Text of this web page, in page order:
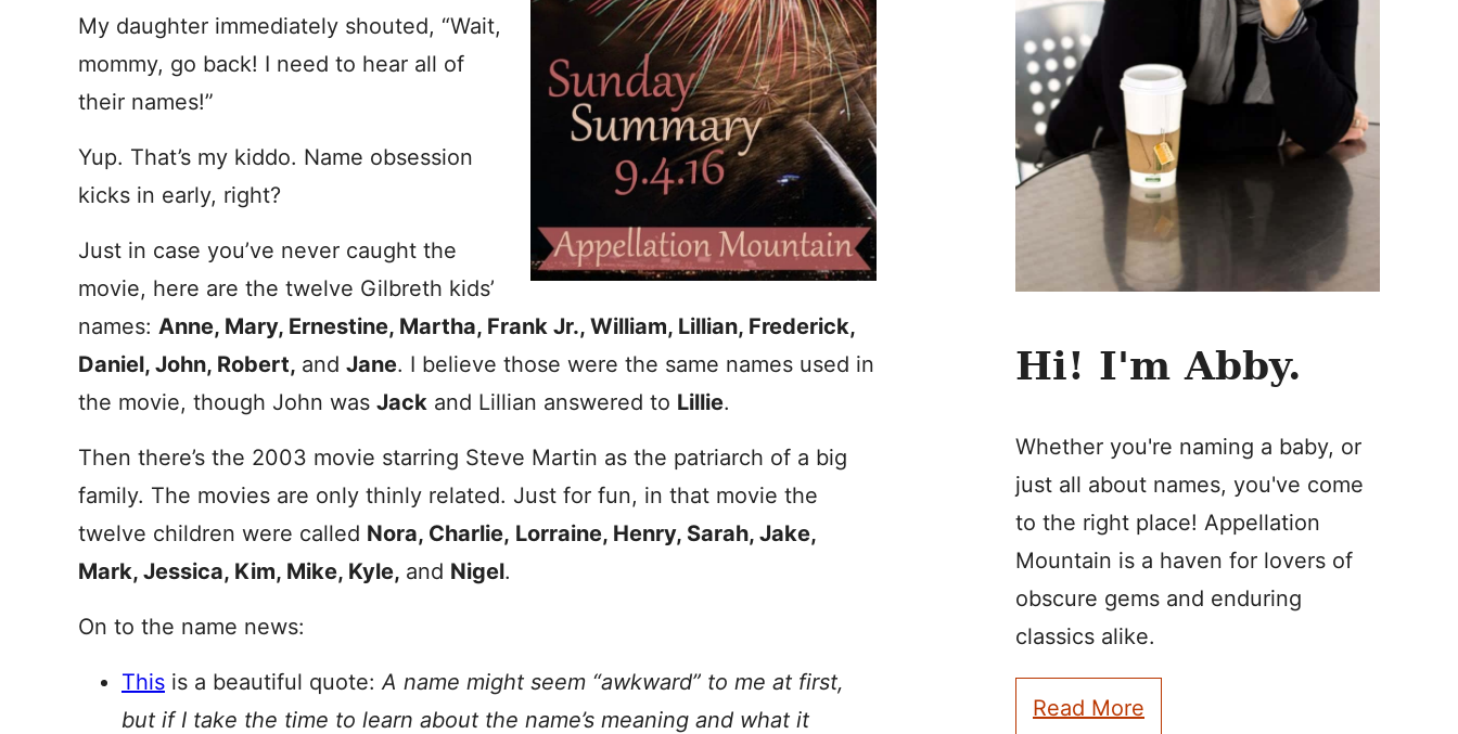
My daughter immediately shouted, “Wait,
mommy, go back! I need to hear all of
their names!”
Yup. That’s my kiddo. Name obsession
kicks in early, right?
Just in case you’ve never caught the
movie, here are the twelve Gilbreth kids’
names: Anne, Mary, Ernestine, Martha, Frank Jr., William, Lillian, Frederick,
Daniel, John, Robert, and Jane. I believe those were the same names used in
the movie, though John was Jack and Lillian answered to Lillie.
Then there’s the 2003 movie starring Steve Martin as the patriarch of a big
family. The movies are only thinly related. Just for fun, in that movie the
twelve children were called Nora, Charlie, Lorraine, Henry, Sarah, Jake,
Mark, Jessica, Kim, Mike, Kyle, and Nigel.
On to the name news:
This is a beautiful quote:A name might seem “awkward” to me at first,
but if I take the time to learn about the name’s meaning and what it
Hi! I'm Abby.
Whether you're naming a baby, or
just all about names, you've come
to the right place! Appellation
Mountain is a haven for lovers of
obscure gems and enduring
classics alike.
Read More